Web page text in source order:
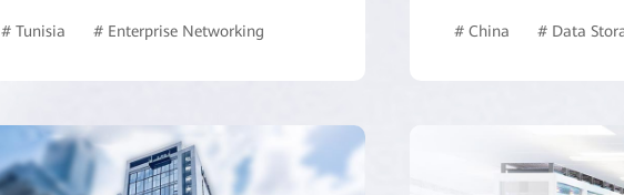
# Tunisia # Enterprise Networking # China # Data